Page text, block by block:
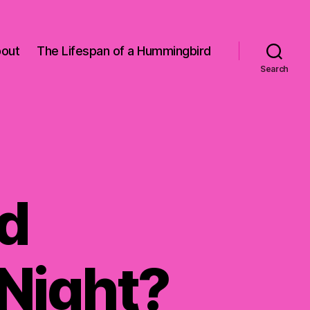
The Lifespan of a Hummingbird
Search